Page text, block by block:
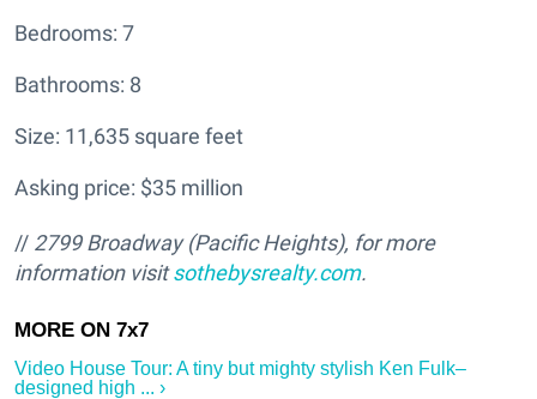
Bedrooms: 7
Bathrooms: 8
Size: 11,635 square feet
Asking price: $35 million
// 2799 Broadway (Pacific Heights), for more
information visitsothebysrealty.com.
Video House Tour: A tiny but mighty stylish Ken Fulk–
designed high ... ›